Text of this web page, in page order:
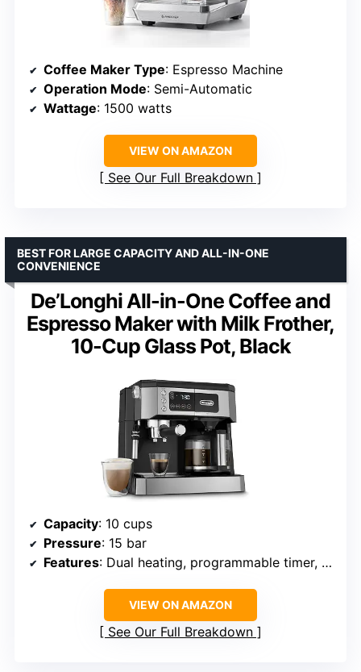
Coffee Maker Type: Espresso Machine
Operation Mode: Semi-Automatic
Wattage: 1500 watts
VIEW ON AMAZON
See Our Full Breakdown
De’Longhi All-in-One Coffee and
Espresso Maker with Milk Frother,
10-Cup Glass Pot, Black
BEST FOR LARGE CAPACITY AND ALL-IN-ONE
CONVENIENCE
Capacity: 10 cups
Pressure: 15 bar
Features: Dual heating, programmable timer, digital touchscreen
VIEW ON AMAZON
See Our Full Breakdown